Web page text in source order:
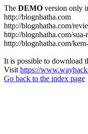
The DEMO version only
http://blognhatha.com
http://blognhatha.com/
http://blognhatha.com/sua-
http://blognhatha.com/
It is possible to download
Visit https://
Go back to the index page